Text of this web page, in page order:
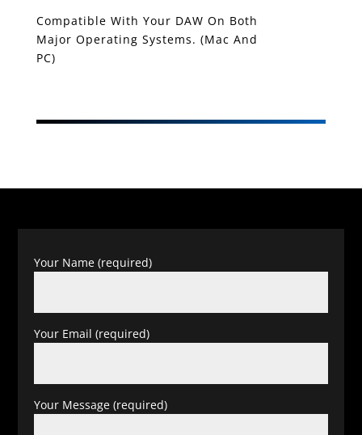
Compatible With Your DAW On Both
Major Operating Systems. (Mac And
PC)
Your Name (required)
Your Email (required)
Your Message (required)